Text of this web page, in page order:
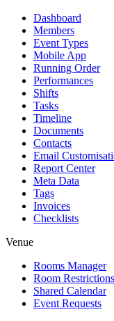
Dashboard
Members
Event Types
Mobile App
Running Order
Performances
Shifts
Tasks
Timeline
Documents
Contacts
Email
Report Center
Meta Data
Tags
Invoices
Checklists
Venue
Rooms Manager
Room Restrictions
Shared Calendar
Event Requests